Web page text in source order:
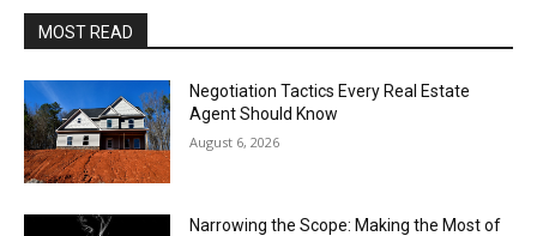
MOST READ
Negotiation Tactics Every Real Estate
Agent Should Know
August 6, 2026
Narrowing the Scope: Making the Most of